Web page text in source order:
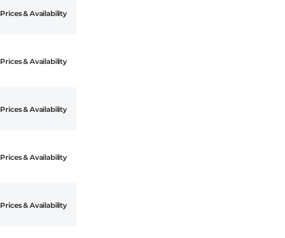
Prices & Availability
Prices & Availability
Prices & Availability
Prices & Availability
Prices & Availability